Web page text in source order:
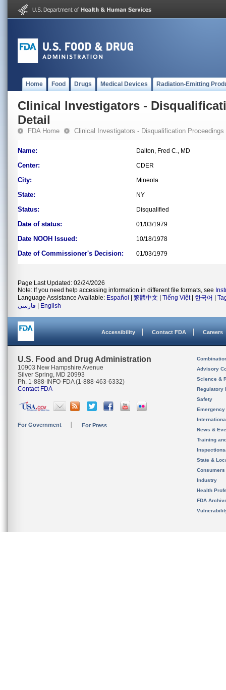
Home Food Drugs Medical Devices Radiation-Emitting
Clinical Investigators -
Detail
FDA Home Clinical Investigators - Disqualification Proceedings
Name: Dalton, Fred C., MD
Center: CDER
City: Mineola
State: NY
Status: Disqualified
Date of status: 01/03/1979
Date NOOH Issued: 10/18/1978
Date of Commissioner's Decision: 01/03/1979
Page Last Updated: 02/24/2026
Note: If you need help accessing information in different file formats, see
Language Assistance Available: Español 繁體中文 Tiếng Việt| 한국어
فارسی
English
Accessibility Contact FDA Careers
U.S. Food and Drug Administration
10903 New Hampshire Avenue
Silver Spring, MD 20993
Ph. 1-888-INFO-FDA (1-888-463-6332)
Contact FDA
For Government For Press
Advisory
Science &
Regulatory
Safety
News &
Training
State &
Consumers
Industry
Health
FDA